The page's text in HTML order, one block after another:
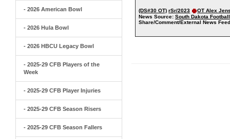
- 2026 American Bowl
- 2026 Hula Bowl
- 2026 HBCU Legacy Bowl
- 2025-29 CFB Players of the
Week
- 2025-29 CFB Player Injuries
- 2025-29 CFB Season Risers
- 2025-29 CFB Season Fallers
(DS#30 OT) rSr/2023
OT Alex
News Source: South Dakota Football
Share/Comment/External News